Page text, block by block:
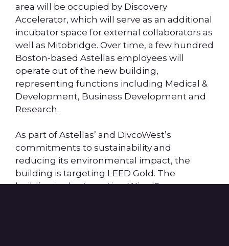
area will be occupied by Discovery
Accelerator, which will serve as an additional
incubator space for external collaborators as
well as Mitobridge. Over time, a few hundred
Boston-based Astellas employees will
operate out of the new building,
representing functions including Medical &
Development, Business Development and
Research.
As part of Astellas’ and DivcoWest’s
commitments to sustainability and
reducing its environmental impact, the
building is targeting LEED Gold. The
building is also targeting WiredScore